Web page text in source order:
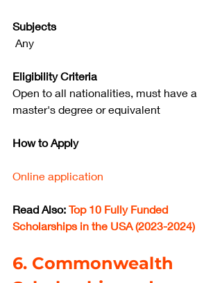
Subjects
Any
Eligibility Criteria
Open to all nationalities, must have a
master's degree or equivalent
How to Apply
Online application
Read Also: Top 10 Fully Funded
Scholarships in the USA (2023-2024)
6. Commonwealth